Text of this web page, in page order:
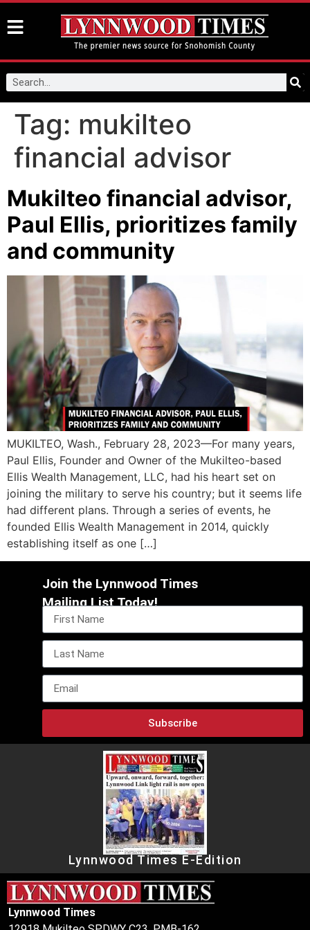
Tag: mukilteo
financial advisor
Mukilteo financial advisor,
Paul Ellis, prioritizes family
and community
MUKILTEO, Wash., February 28, 2023—For many years,
Paul Ellis, Founder and Owner of the Mukilteo-based
Ellis Wealth Management, LLC, had his heart set on
joining the military to serve his country; but it seems life
had different plans. Through a series of events, he
founded Ellis Wealth Management in 2014, quickly
establishing itself as one […]
Join the Lynnwood Times
Mailing List Today!
Subscribe
Lynnwood Times E-Edition
Lynnwood Times